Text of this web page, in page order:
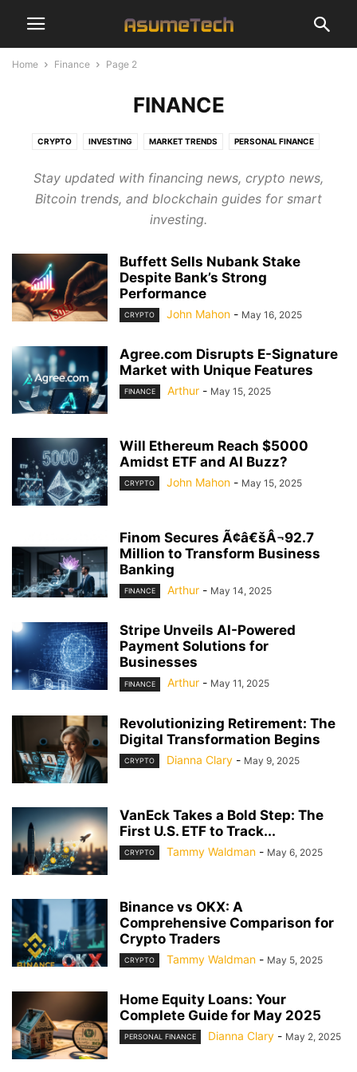
Home Finance Page 2
FINANCE
CRYPTO INVESTING MARKET TRENDS PERSONAL FINANCE
Stay updated with financing news, crypto news,
Bitcoin trends, and blockchain guides for smart
investing.
Buffett Sells Nubank Stake
Despite Bank’s Strong
Performance
CRYPTO John Mahon - May 16, 2025
Agree.com Disrupts E-Signature
Market with Unique Features
FINANCE Arthur - May 15, 2025
Will Ethereum Reach $5000
Amidst ETF and AI Buzz?
CRYPTO John Mahon - May 15, 2025
Finom Secures Ã¢â€šÂ¬92.7
Million to Transform Business
Banking
FINANCE Arthur - May 14, 2025
Stripe Unveils AI-Powered
Payment Solutions for
Businesses
FINANCE Arthur - May 11, 2025
Revolutionizing Retirement: The
Digital Transformation Begins
CRYPTO Dianna Clary - May 9, 2025
VanEck Takes a Bold Step: The
First U.S. ETF to Track...
CRYPTO Tammy Waldman - May 6, 2025
Binance vs OKX: A
Comprehensive Comparison for
Crypto Traders
CRYPTO Tammy Waldman - May 5, 2025
Home Equity Loans: Your
Complete Guide for May 2025
PERSONAL FINANCE Dianna Clary - May 2, 2025